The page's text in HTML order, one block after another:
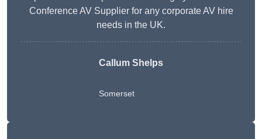
Conference AV Supplier for any corporate AV hire
needs in the UK.
Callum Shelps
Somerset